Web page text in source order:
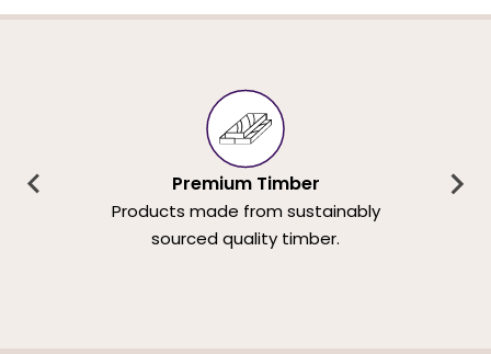
Premium Timber
Products made from sustainably
sourced quality timber.